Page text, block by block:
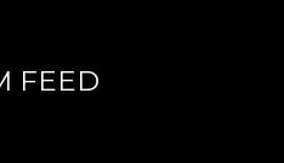
FEED